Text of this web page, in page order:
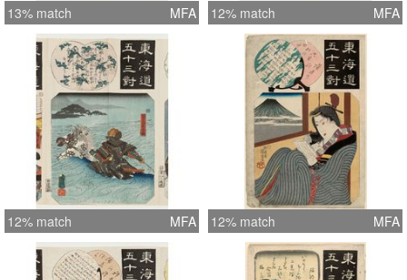
13% match MFA 12% match MFA
12% match MFA 12% match MFA